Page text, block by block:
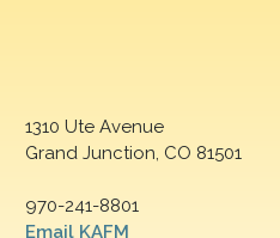
1310 Ute Avenue
Grand Junction, CO 81501
970-241-8801
Email KAFM